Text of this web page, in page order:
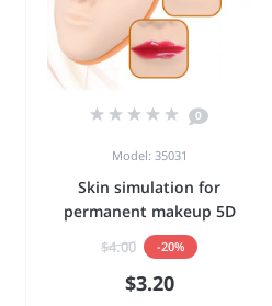
0
Model: 35031
Skin simulation for
permanent makeup 5D
$4.00 -20%
$3.20